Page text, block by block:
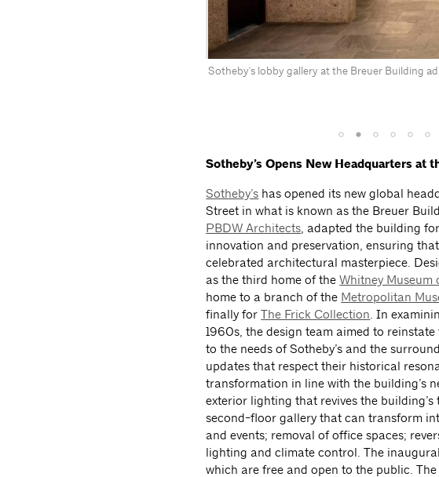
Sotheby's lobby gallery at the Breuer Building
Sotheby’s Opens New Headquarters at
Sotheby’s has opened its new global
Street in what is known as the Breuer
PBDW Architects , adapted the building
innovation and preservation, ensuring
celebrated architectural masterpiece.
as the third home of theWhitney Museum
home to a branch of the Metropolitan
finally forThe Frick Collection . In
1960s, the design team aimed to
to the needs of Sotheby’s and the
updates that respect their historical
transformation in line with the building’s
exterior lighting that revives the
second-floor gallery that can transform
and events; removal of office spaces;
lighting and climate control. The
which are free and open to the public.